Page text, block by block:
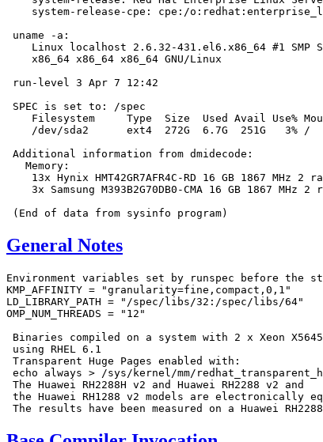
system-release-cpe: cpe:/
uname -a:
Linux localhost 2.6.32-431.el6.x86_64 #1 SMP
    x86_64 x86_64 x86_64 GNU/Linux
run-level 3 Apr 7 12:42
SPEC is set to: /spec
Filesystem     Type  Size  Used Avail Use%
    /dev/sda2      ext4  272G  6.7G  251G   3% /
Additional information from dmidecode:
   Memory:
13x Hynix HMT42GR7AFR4C-RD 16 GB 1867 MHz 2
3x Samsung M393B2G70DB0-CMA 16 GB 1867 MHz 2
General Notes
Environment variables set by runspec before the
KMP_AFFINITY = "granularity=fine,compact,0,1"
LD_LIBRARY_PATH = "/spec/libs/32:/spec/libs/64"
OMP_NUM_THREADS = "12"
Binaries compiled on a system with 2 x Xeon X5645
using RHEL 6.1
Transparent Huge Pages enabled with:
echo always > /sys/kernel/mm/
The Huawei RH2288H v2 and Huawei RH2288 v2 and
the Huawei RH1288 v2 models are electronically